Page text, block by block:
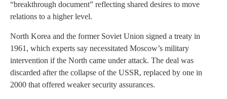
“breakthrough document” reflecting shared desires to move
relations to a higher level.
North Korea and the former Soviet Union signed a treaty in
1961, which experts say necessitated Moscow’s military
intervention if the North came under attack. The deal was
discarded after the collapse of the USSR, replaced by one in
2000 that offered weaker security assurances.